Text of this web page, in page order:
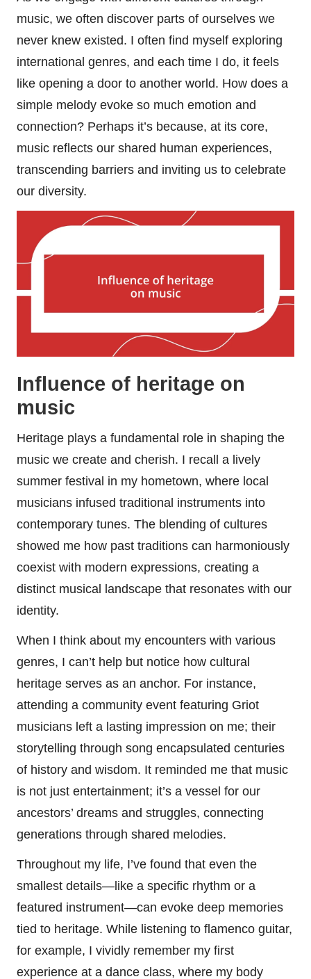
music, we often discover parts of ourselves we
never knew existed. I often find myself exploring
international genres, and each time I do, it feels
like opening a door to another world. How does a
simple melody evoke so much emotion and
connection? Perhaps it’s because, at its core,
music reflects our shared human experiences,
transcending barriers and inviting us to celebrate
our diversity.
Influence of heritage on
music
Heritage plays a fundamental role in shaping the
music we create and cherish. I recall a lively
summer festival in my hometown, where local
musicians infused traditional instruments into
contemporary tunes. The blending of cultures
showed me how past traditions can harmoniously
coexist with modern expressions, creating a
distinct musical landscape that resonates with our
identity.
When I think about my encounters with various
genres, I can’t help but notice how cultural
heritage serves as an anchor. For instance,
attending a community event featuring Griot
musicians left a lasting impression on me; their
storytelling through song encapsulated centuries
of history and wisdom. It reminded me that music
is not just entertainment; it’s a vessel for our
ancestors’ dreams and struggles, connecting
generations through shared melodies.
Throughout my life, I’ve found that even the
smallest details—like a specific rhythm or a
featured instrument—can evoke deep memories
tied to heritage. While listening to flamenco guitar,
for example, I vividly remember my first
experience at a dance class, where my body